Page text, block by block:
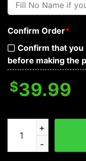
Confirm Order*
Confirm that
before making the
$39.99
Brocade Pattern